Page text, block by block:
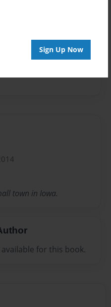
Sign Up Now
town in Iowa.
for this book.